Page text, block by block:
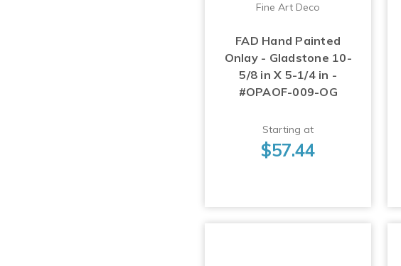
Fine Art Deco
FAD Hand Painted
Onlay - Gladstone 10-
5/8 in X 5-1/4 in -
#OPAOF-009-OG
Starting at
$57.44